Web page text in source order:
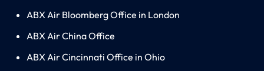
ABX Air Bloomberg Office in London
ABX Air China Office
ABX Air Cincinnati Office in Ohio